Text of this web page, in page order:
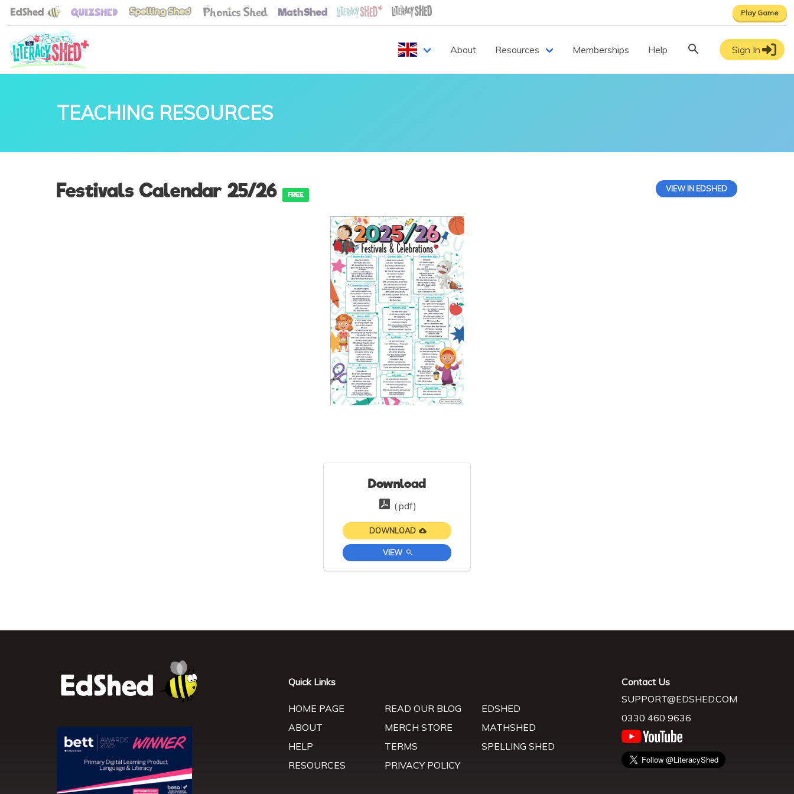
Play Game
About Resources Memberships Help Sign In
TEACHING RESOURCES
Festivals Calendar 25/26 FREE
VIEW IN EDSHED
Download
(.pdf)
DOWNLOAD
VIEW
Quick Links
HOME PAGE
ABOUT
HELP
RESOURCES
READ OUR BLOG
MERCH STORE
TERMS
PRIVACY POLICY
EDSHED
MATHSHED
SPELLING SHED
Contact Us
SUPPORT@EDSHED.COM
0330 460 9636